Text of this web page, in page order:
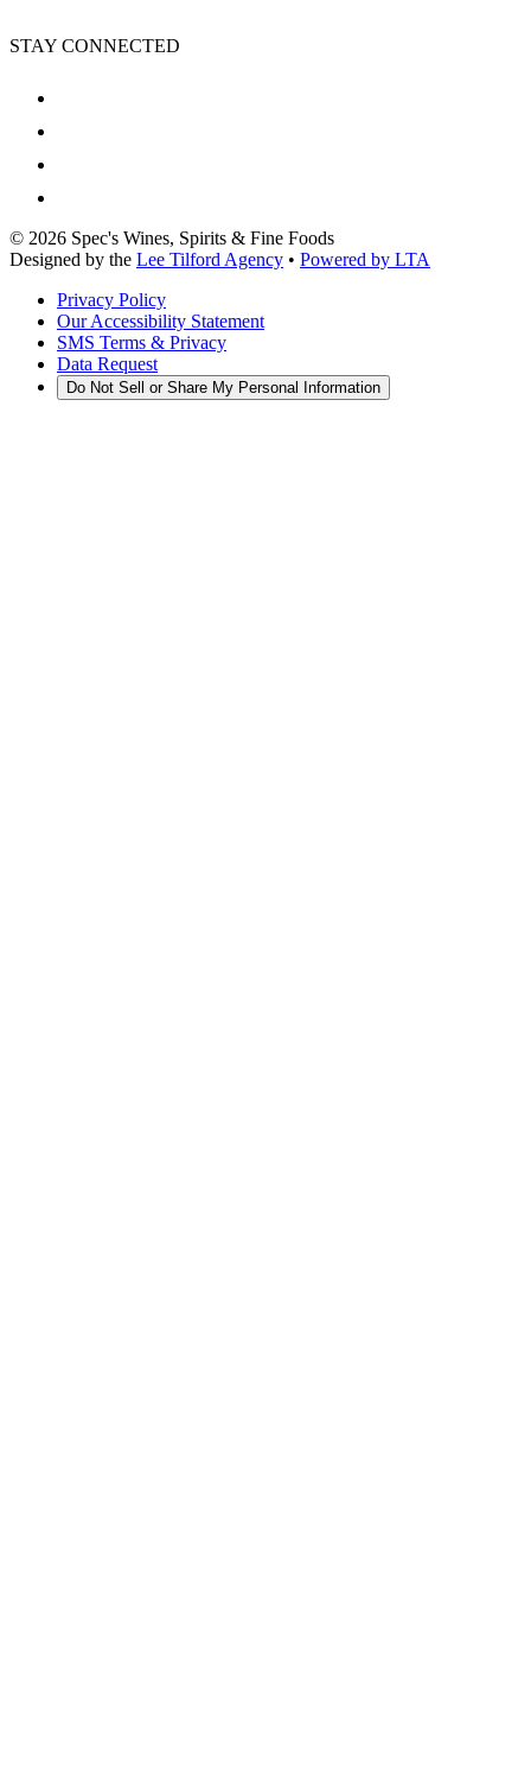
STAY CONNECTED
© 2026 Spec's Wines, Spirits & Fine Foods
Designed by the Lee Tilford Agency • Powered by LTA
Privacy Policy
Our Accessibility Statement
SMS Terms & Privacy
Data Request
Do Not Sell or Share My Personal Information